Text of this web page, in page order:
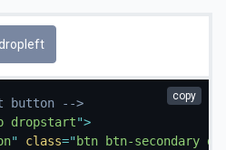
button -->
dropstart">
" class=" btn btn-secondary
copy